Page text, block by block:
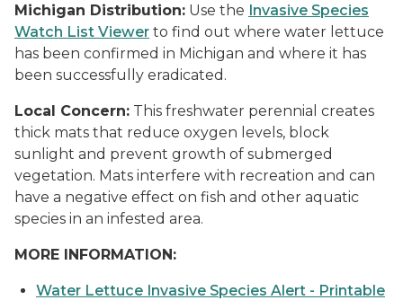
Michigan Distribution: Use the Invasive Species
Watch List Viewer to find out where water lettuce
has been confirmed in Michigan and where it has
been successfully eradicated.
Local Concern: This freshwater perennial creates
thick mats that reduce oxygen levels, block
sunlight and prevent growth of submerged
vegetation. Mats interfere with recreation and can
have a negative effect on fish and other aquatic
species in an infested area.
MORE INFORMATION:
Water Lettuce Invasive Species Alert - Printable